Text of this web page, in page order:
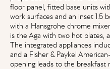
floor panel, fitted base units
work surfaces and an inset 1.5
with a Hansgrohe chrome
is the Aga with two hot plates,
The integrated appliances
and a Fisher & Paykel
opening leads to the breakfast